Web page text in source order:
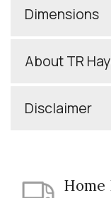
Dimensions
About TR
Disclaimer
Home